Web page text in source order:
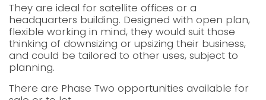
They are ideal for satellite offices or a
headquarters building. Designed with open plan,
flexible working in mind, they would suit those
thinking of downsizing or upsizing their business,
and could be tailored to other uses, subject to
planning.
There are Phase Two opportunities available for